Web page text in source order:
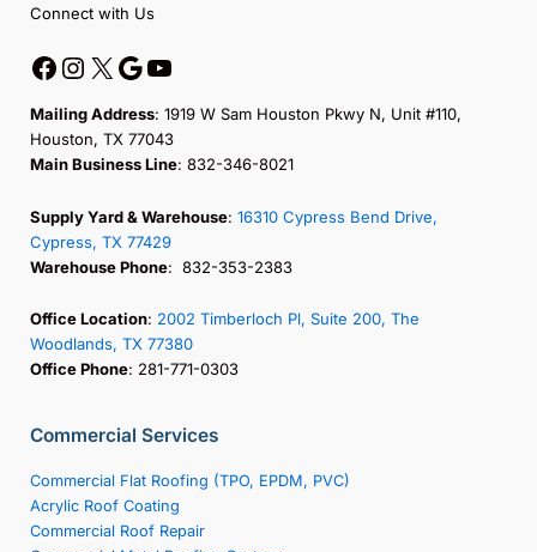
Connect with Us
Mailing Address: 1919 W Sam Houston Pkwy N, Unit #110,
Houston, TX 77043
Main Business Line: 832-346-8021
Supply Yard & Warehouse: 16310 Cypress Bend Drive,
Cypress, TX 77429
Warehouse Phone: 832-353-2383
Office Location: 2002 Timberloch Pl, Suite 200, The
Woodlands, TX 77380
Office Phone: 281-771-0303
Commercial Services
Commercial Flat Roofing (TPO, EPDM, PVC)
Acrylic Roof Coating
Commercial Roof Repair